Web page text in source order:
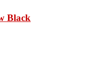
Black